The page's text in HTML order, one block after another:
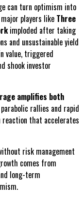
can turn optimism into
players like Three
imploded after taking
and unsustainable yield
value, triggered
shook investor
amplifies both
rallies and rapid
reaction that accelerates
risk management
comes from
long-term